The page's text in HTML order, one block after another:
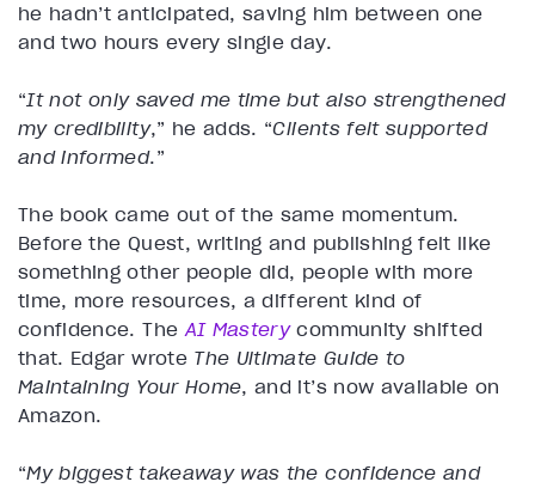
he hadn’t anticipated, saving him between one
and two hours every single day.
“It not only saved me time but also strengthened
my credibility,” he adds. “Clients felt supported
and informed.”
The book came out of the same momentum.
Before the Quest, writing and publishing felt like
something other people did, people with more
time, more resources, a different kind of
confidence. TheAI Masterycommunity shifted
that. Edgar wrote The Ultimate Guide to
Maintaining Your Home, and it’s now available on
Amazon.
“My biggest takeaway was the confidence and